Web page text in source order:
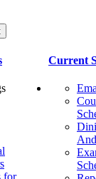
for
Current